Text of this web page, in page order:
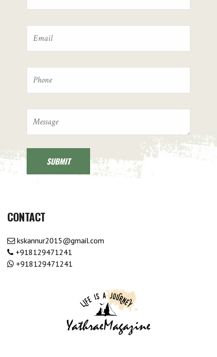
CONTACT
kskannur2015@gmail.com
+918129471241
+918129471241